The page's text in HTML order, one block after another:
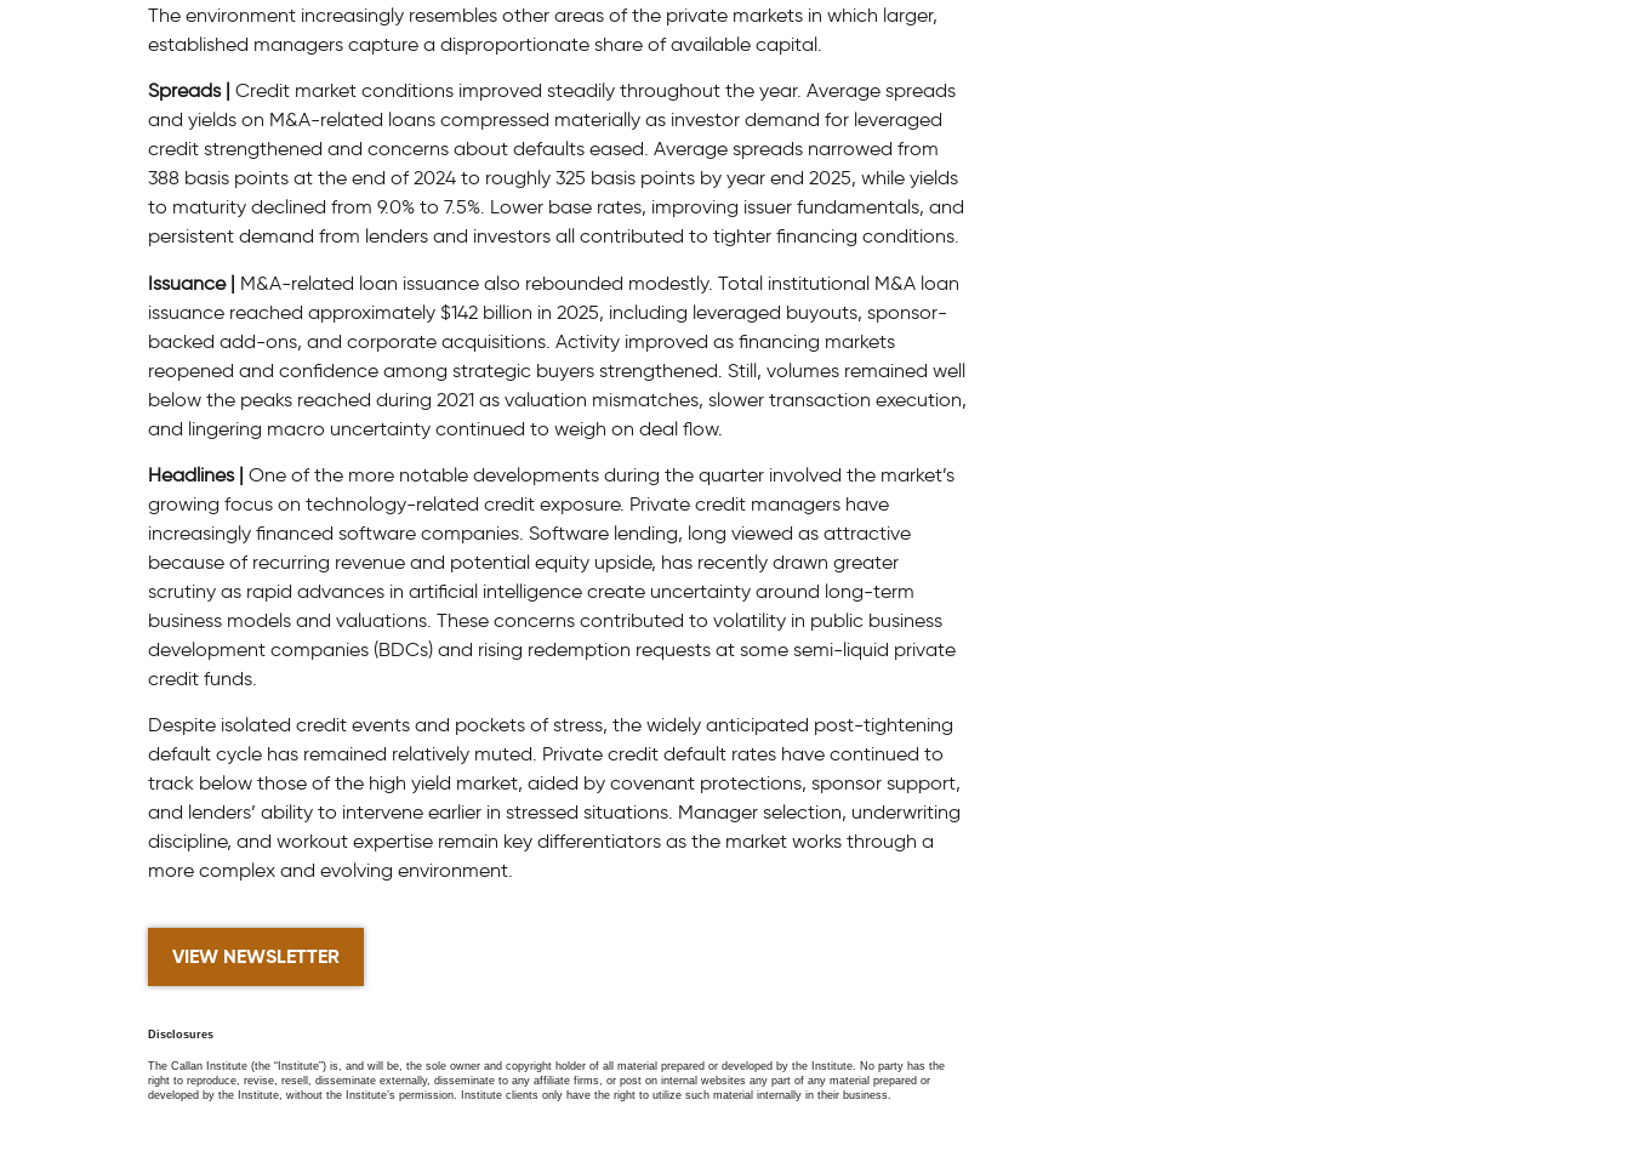
The environment increasingly resembles other areas of the private markets in which larger,
established managers capture a disproportionate share of available capital.
Spreads | Credit market conditions improved steadily throughout the year. Average spreads
and yields on M&A-related loans compressed materially as investor demand for leveraged
credit strengthened and concerns about defaults eased. Average spreads narrowed from
388 basis points at the end of 2024 to roughly 325 basis points by year end 2025, while yields
to maturity declined from 9.0% to 7.5%. Lower base rates, improving issuer fundamentals, and
persistent demand from lenders and investors all contributed to tighter financing conditions.
Issuance | M&A-related loan issuance also rebounded modestly. Total institutional M&A loan
issuance reached approximately $142 billion in 2025, including leveraged buyouts, sponsor-
backed add-ons, and corporate acquisitions. Activity improved as financing markets
reopened and confidence among strategic buyers strengthened. Still, volumes remained well
below the peaks reached during 2021 as valuation mismatches, slower transaction execution,
and lingering macro uncertainty continued to weigh on deal flow.
Headlines | One of the more notable developments during the quarter involved the market’s
growing focus on technology-related credit exposure. Private credit managers have
increasingly financed software companies. Software lending, long viewed as attractive
because of recurring revenue and potential equity upside, has recently drawn greater
scrutiny as rapid advances in artificial intelligence create uncertainty around long-term
business models and valuations. These concerns contributed to volatility in public business
development companies (BDCs) and rising redemption requests at some semi-liquid private
credit funds.
Despite isolated credit events and pockets of stress, the widely anticipated post-tightening
default cycle has remained relatively muted. Private credit default rates have continued to
track below those of the high yield market, aided by covenant protections, sponsor support,
and lenders’ ability to intervene earlier in stressed situations. Manager selection, underwriting
discipline, and workout expertise remain key differentiators as the market works through a
more complex and evolving environment.
VIEW NEWSLETTER
Disclosures
The Callan Institute (the “Institute”) is, and will be, the sole owner and copyright holder of all material prepared or developed by the Institute. No party has the
right to reproduce, revise, resell, disseminate externally, disseminate to any affiliate firms, or post on internal websites any part of any material prepared or
developed by the Institute, without the Institute’s permission. Institute clients only have the right to utilize such material internally in their business.